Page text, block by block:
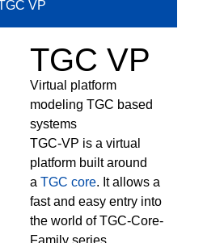
VP
TGC VP
Virtual platform
modeling TGC based
systems
TGC-VP is a virtual
platform built around
a TGC core. It allows a
fast and easy entry into
the world of TGC-Core-
Family series.